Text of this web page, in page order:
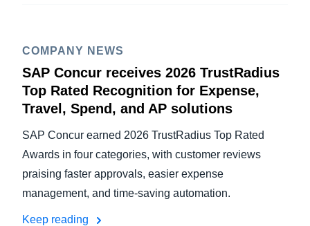
COMPANY NEWS
SAP Concur receives 2026 TrustRadius
Top Rated Recognition for Expense,
Travel, Spend, and AP solutions
SAP Concur earned 2026 TrustRadius Top Rated
Awards in four categories, with customer reviews
praising faster approvals, easier expense
management, and time-saving automation.
Keep reading